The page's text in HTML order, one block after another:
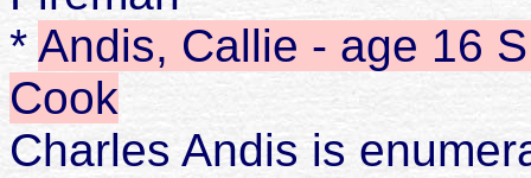
* Andis, Callie - age 16
Cook
Charles Andis is